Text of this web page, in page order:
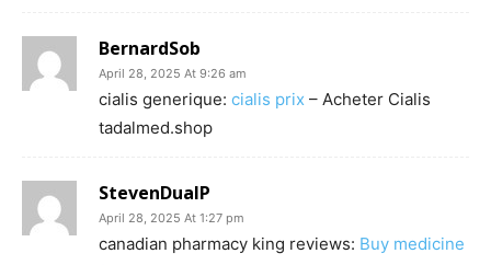
BernardSob
April 28, 2025 At 9:26 am
cialis generique: cialis prix – Acheter Cialis
tadalmed.shop
StevenDualP
April 28, 2025 At 1:27 pm
canadian pharmacy king reviews: Buy medicine